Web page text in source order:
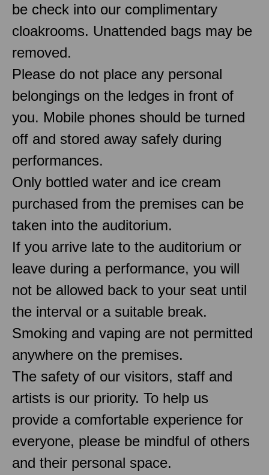
be check into our complimentary
cloakrooms. Unattended bags may be
removed.
Please do not place any personal
belongings on the ledges in front of
you. Mobile phones should be turned
off and stored away safely during
performances.
Only bottled water and ice cream
purchased from the premises can be
taken into the auditorium.
If you arrive late to the auditorium or
leave during a performance, you will
not be allowed back to your seat until
the interval or a suitable break.
Smoking and vaping are not permitted
anywhere on the premises.
The safety of our visitors, staff and
artists is our priority. To help us
provide a comfortable experience for
everyone, please be mindful of others
and their personal space.